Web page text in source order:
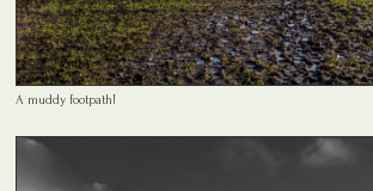
A muddy footpath!